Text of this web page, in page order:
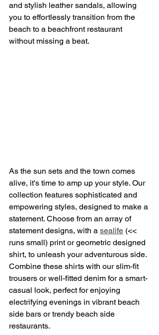
and stylish leather sandals, allowing
you to effortlessly transition from the
beach to a beachfront restaurant
without missing a beat.
As the sun sets and the town comes
alive, it's time to amp up your style. Our
collection features sophisticated and
empowering styles, designed to make a
statement. Choose from an array of
statement designs, with a sealife (<<
runs small) print or geometric designed
shirt, to unleash your adventurous side.
Combine these shirts with our slim-fit
trousers or well-fitted denim for a smart-
casual look, perfect for enjoying
electrifying evenings in vibrant beach
side bars or trendy beach side
restaurants.